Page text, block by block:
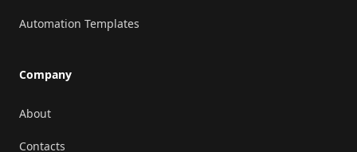
Automation Templates
Company
About
Contacts